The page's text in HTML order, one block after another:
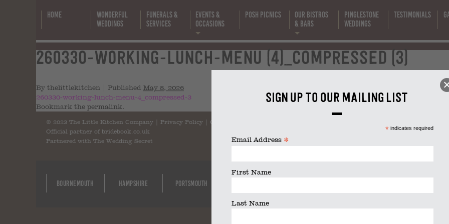
Sign up to our mailing list
* indicates required
Email Address *
First Name
Last Name
Home
Wonderful
Weddings
Funerals &
Services
Events &
Occasions
Posh Picnics
Our Bistros
& Bars
Pinglestone
Weddings
Testimonials
lunch-menu
(3)
260330-working-lunch-menu (4)_compressed (3)
By thelittlekitchen Published May 8, 2026
260330-working-lunch-menu-4_compressed-3
Bookmark the permalink.
© 2023 The Little Kitchen Company | Privacy Policy Contact
Official partner of bridebook.co.uk
Partnered with The Wedding Secret
Bournemouth Hampshire Portsmouth